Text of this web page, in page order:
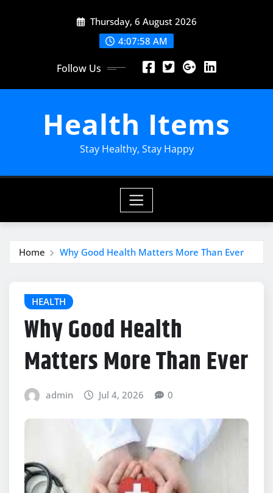
Thursday, 6 August 2026
4:08:00 AM
Follow Us
Health Items
Stay Healthy, Stay Happy
Home Why Good Health Matters More Than Ever
HEALTH
Why Good Health
Matters More Than Ever
admin Jul 4, 2026 0